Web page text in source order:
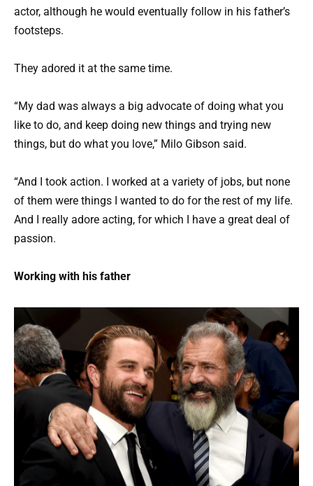
actor, although he would eventually follow in his father’s
footsteps.
They adored it at the same time.
“My dad was always a big advocate of doing what you
like to do, and keep doing new things and trying new
things, but do what you love,” Milo Gibson said.
“And I took action. I worked at a variety of jobs, but none
of them were things I wanted to do for the rest of my life.
And I really adore acting, for which I have a great deal of
passion.
Working with his father